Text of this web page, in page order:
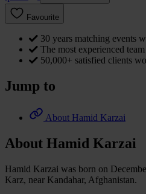
Favourite
30 years matching events
The most experienced
50,000+ satisfied clients
Jump to
About Hamid Karzai
About Hamid Karzai
Hamid Karzai was born on
Karz, near Kandahar, Afghanistan.